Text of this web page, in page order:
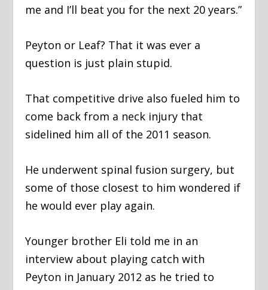
me and I’ll beat you for the next 20 years.”
Peyton or Leaf? That it was ever a
question is just plain stupid.
That competitive drive also fueled him to
come back from a neck injury that
sidelined him all of the 2011 season.
He underwent spinal fusion surgery, but
some of those closest to him wondered if
he would ever play again.
Younger brother Eli told me in an
interview about playing catch with
Peyton in January 2012 as he tried to